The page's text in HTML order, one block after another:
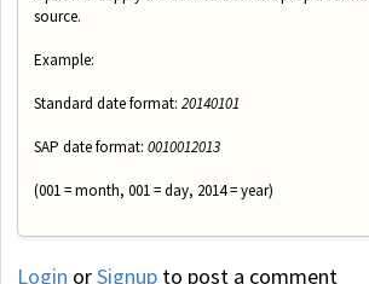
source.
Example:
Standard date format: 2014­01­01
SAP date format: 0010012013
(001 = month, 001 = day, 2014 = year)
Login orSignup to post a comment